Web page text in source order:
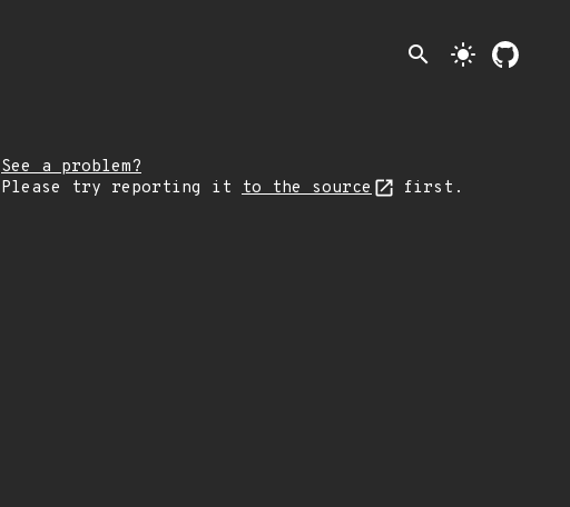
search light_mode
See a problem?
Please try reporting it to the source first.